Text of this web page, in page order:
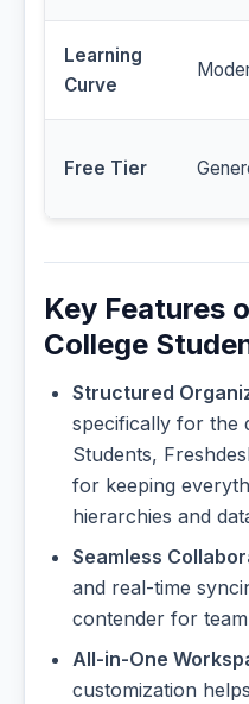
Learning
Curve
Free Tier
Key Features
College
Structured
specifically for the
Students,
for keeping
hierarchies and
Seamless
and real-time
contender for
All-in-One
customization